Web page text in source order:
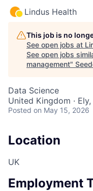
Lindus Health
This job is no
See open jobs at
See open jobs
management"
Data Science
United Kingdom · Ely,
Posted on May 15, 2026
Location
UK
Employment